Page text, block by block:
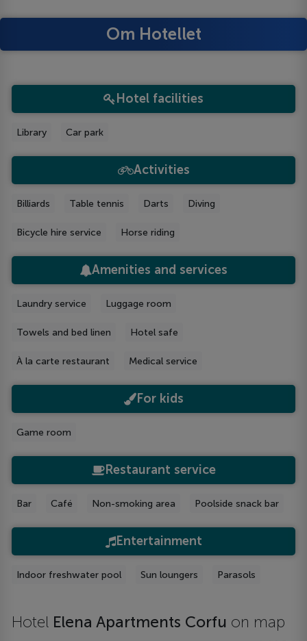
Om Hotellet
Hotel facilities
Library Car park
Activities
Billiards Table tennis Darts Diving
Bicycle hire service Horse riding
Amenities and services
Laundry service Luggage room
Towels and bed linen Hotel safe
À la carte restaurant Medical service
For kids
Game room
Restaurant service
Bar Café Non-smoking area Poolside snack bar
Entertainment
Indoor freshwater pool Sun loungers Parasols
Hotel Elena Apartments Corfu on map